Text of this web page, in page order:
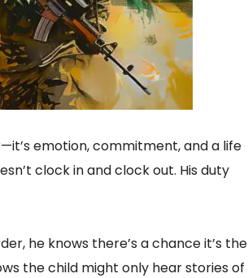
emotion, commitment, and a life
clock in and clock out. His duty
he knows there’s a chance it’s the
the child might only hear stories of